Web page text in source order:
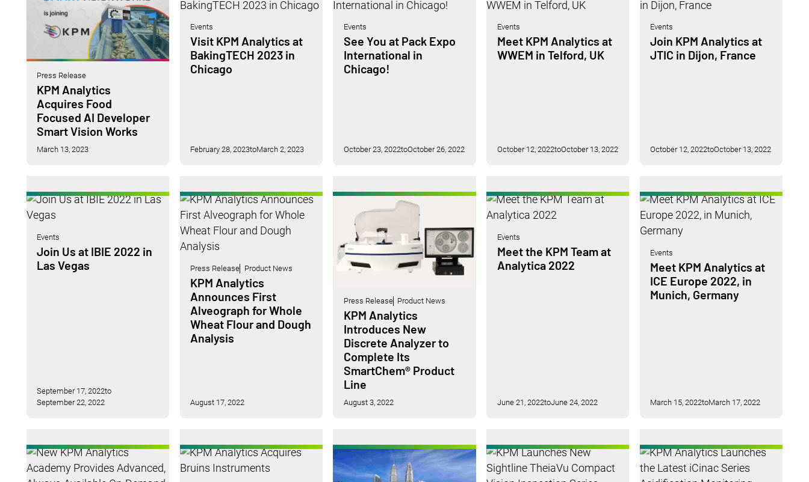
Press Release
KPM Analytics
Acquires Food
Focused AI Developer
Smart Vision Works
March 13, 2023
Events
Visit KPM Analytics at
BakingTECH 2023 in
Chicago
February 28, 2023toMarch 2, 2023
Events
See You at Pack Expo
International in
Chicago!
October 23, 2022toOctober 26, 2022
Events
Meet KPM Analytics at
WWEM in Telford, UK
October 12, 2022toOctober 13, 2022
Events
Join KPM Analytics at
JTIC in Dijon, France
October 12, 2022toOctober 13, 2022
Events
Join Us at IBIE 2022 in
Las Vegas
September 17, 2022to
September 22, 2022
Press Release Product News
KPM Analytics
Announces First
Alveograph for Whole
Wheat Flour and Dough
Analysis
August 17, 2022
Press Release Product News
KPM Analytics
Introduces New
Discrete Analyzer to
Complete Its
SmartChem® Product
Line
August 3, 2022
Events
Meet the KPM Team at
Analytica 2022
June 21, 2022toJune 24, 2022
Events
Meet KPM Analytics at
ICE Europe 2022, in
Munich, Germany
March 15, 2022toMarch 17, 2022